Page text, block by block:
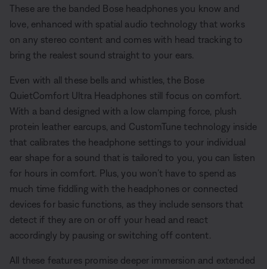
These are the banded Bose headphones you know and
love, enhanced with spatial audio technology that works
on any stereo content and comes with head tracking to
bring the realest sound straight to your ears.
Even with all these bells and whistles, the Bose
QuietComfort Ultra Headphones still focus on comfort.
With a band designed with a low clamping force, plush
protein leather earcups, and CustomTune technology inside
that calibrates the headphone settings to your individual
ear shape for a sound that is tailored to you, you can listen
for hours in comfort. Plus, you won’t have to spend as
much time fiddling with the headphones or connected
devices for basic functions, as they include sensors that
detect if they are on or off your head and react
accordingly by pausing or switching off content.
All these features promise deeper immersion and extended